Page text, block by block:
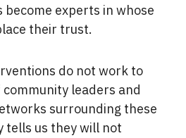
become experts in whose
their trust.
do not work to
leaders and
surrounding these
us they will not